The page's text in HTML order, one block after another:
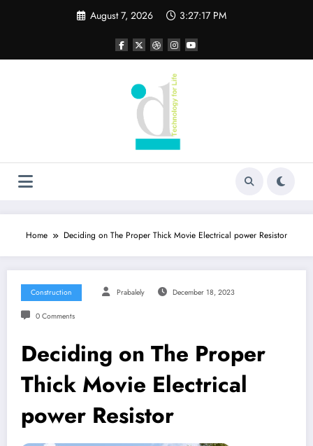
August 7, 2026 3:27:18 PM
Home Deciding on The Proper Thick Movie Electrical power Resistor
Construction Prabalely December 18, 2023
0 Comments
Deciding on The Proper
Thick Movie Electrical
power Resistor